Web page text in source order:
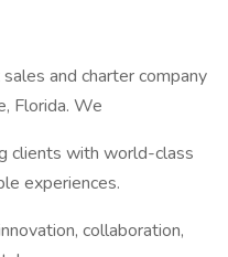
and charter company
Florida. We
clients with world-class
experiences.
collaboration,